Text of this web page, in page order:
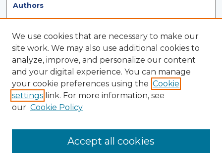
Authors
Author Corner
Author FAQ
Author Agreement
Submit Research
LINKS
Touro University California Library
We use cookies that are necessary to make our
site work. We may also use additional cookies to
analyze, improve, and personalize our content
and your digital experience. You can manage
your cookie preferences using the Cookie
settings link. For more information, see
our Cookie Policy
Accept all cookies